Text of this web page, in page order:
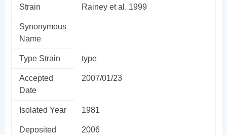
Strain
Rainey et al. 1999
Synonymous
Name
Type Strain type
Accepted
Date
2007/01/23
Isolated Year 1981
Deposited
2006